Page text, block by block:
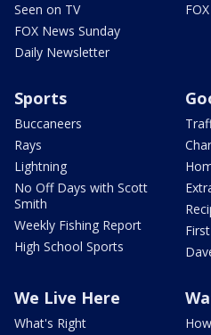
Seen on TV
FOX News Sunday
Daily Newsletter
Sports
Buccaneers
Rays
Lightning
No Off Days with Scott
Smith
Weekly Fishing Report
High School Sports
We Live Here
What's Right